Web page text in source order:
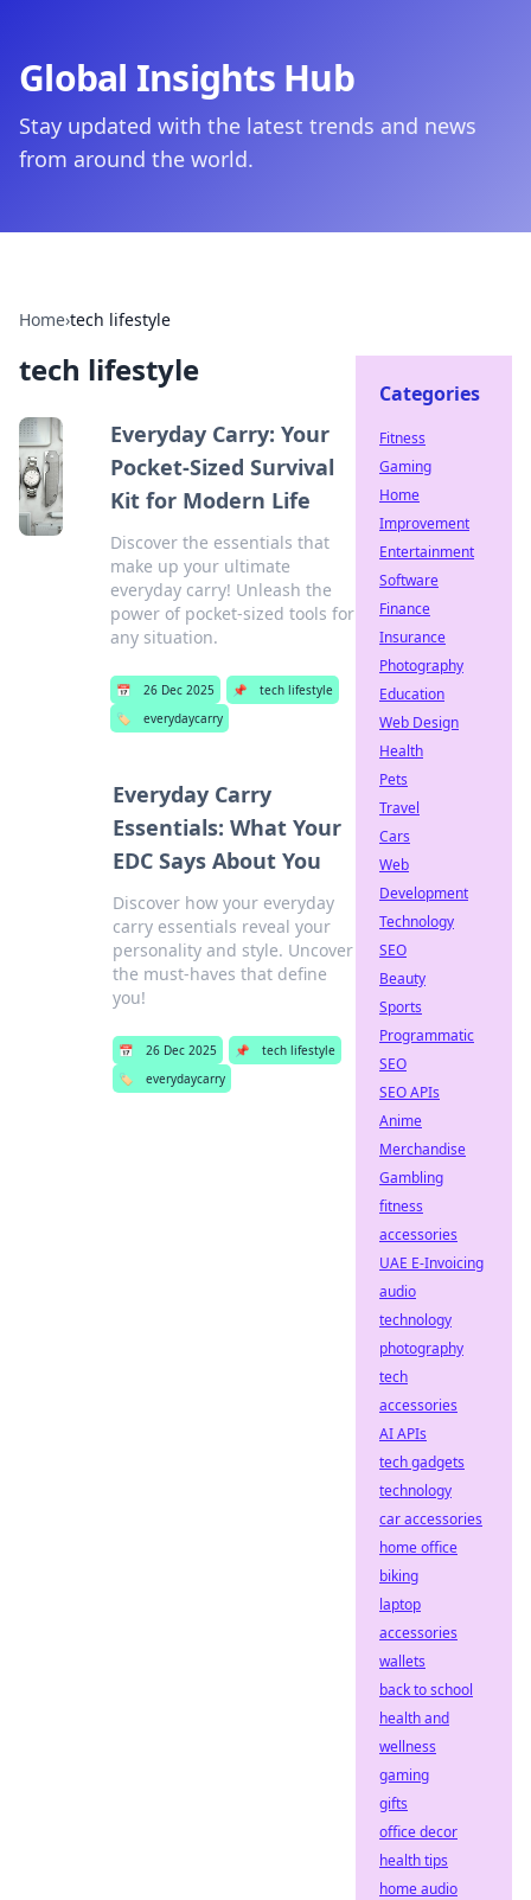
Global Insights Hub
Stay updated with the latest trends and news
from around the world.
Home›tech lifestyle
tech lifestyle
Everyday Carry: Your
Pocket-Sized Survival
Kit for Modern Life
Discover the essentials that
make up your ultimate
everyday carry! Unleash the
power of pocket-sized tools for
any situation.
📅 26 Dec 2025 📌
tech lifestyle
🏷️
everydaycarry
Everyday Carry
Essentials: What Your
EDC Says About You
Discover how your everyday
carry essentials reveal your
personality and style. Uncover
the must-haves that define
you!
📅 26 Dec 2025 📌
tech lifestyle
🏷️
everydaycarry
Categories
Fitness
Gaming
Home
Improvement
Entertainment
Software
Finance
Insurance
Photography
Education
Web Design
Health
Pets
Travel
Cars
Web
Development
Technology
SEO
Beauty
Sports
Programmatic
SEO
SEO APIs
Anime
Merchandise
Gambling
fitness
accessories
UAE E-Invoicing
audio
technology
photography
tech
accessories
AI APIs
tech gadgets
technology
car accessories
home office
biking
laptop
accessories
wallets
back to school
health and
wellness
gaming
gifts
office decor
health tips
home audio